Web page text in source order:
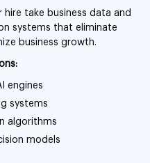
take business data and
systems that eliminate
business growth.
engines
systems
algorithms
models